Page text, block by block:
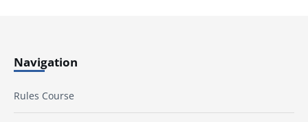
Navigation
Rules Course